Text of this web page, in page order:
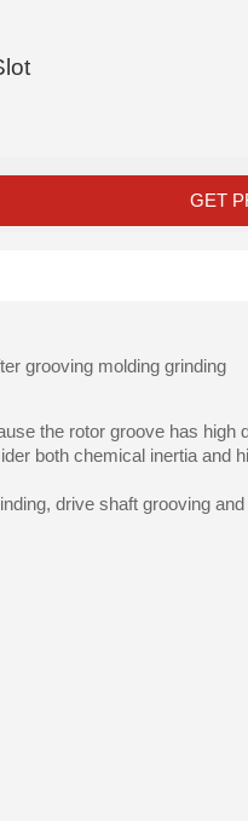
GET
grooving molding grinding
the rotor groove has high
both chemical inertia and
drive shaft grooving